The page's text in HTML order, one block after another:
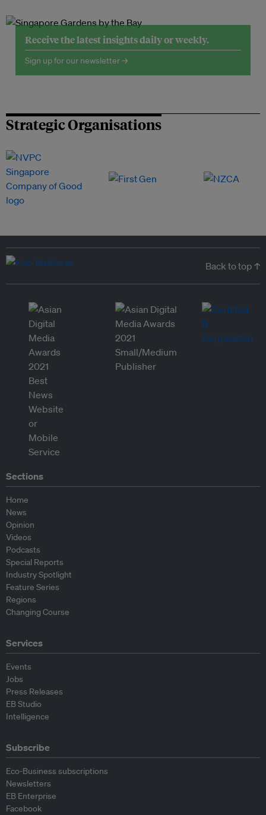
Receive the latest insights daily or weekly.
Sign up for our newsletter →
Strategic Organisations
Back to top ↑
Sections
Home
News
Opinion
Videos
Podcasts
Special Reports
Industry Spotlight
Feature Series
Regions
Changing Course
Services
Events
Jobs
Press Releases
EB Studio
Intelligence
Subscribe
Eco-Business subscriptions
Newsletters
EB Enterprise
Facebook